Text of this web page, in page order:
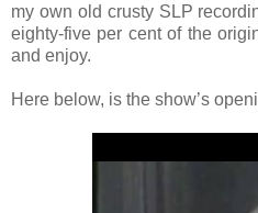
my own old crusty SLP
eighty-five per cent of the
and enjoy.
Here below, is the show’s